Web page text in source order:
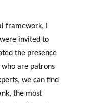
framework, I
invited to
the presence
are patrons
we can find
the most